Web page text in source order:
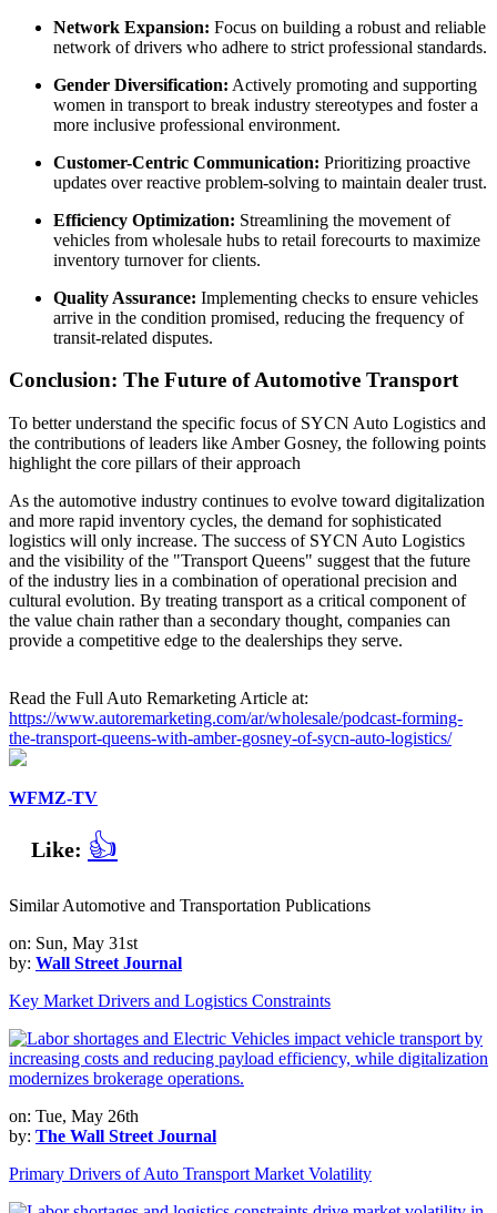
Network Expansion: Focus on building a robust and reliable
network of drivers who adhere to strict professional standards.
Gender Diversification: Actively promoting and supporting
women in transport to break industry stereotypes and foster a
more inclusive professional environment.
Customer-Centric Communication: Prioritizing proactive
updates over reactive problem-solving to maintain dealer trust.
Efficiency Optimization: Streamlining the movement of
vehicles from wholesale hubs to retail forecourts to maximize
inventory turnover for clients.
Quality Assurance: Implementing checks to ensure vehicles
arrive in the condition promised, reducing the frequency of
transit-related disputes.
Conclusion: The Future of Automotive Transport
To better understand the specific focus of SYCN Auto Logistics and
the contributions of leaders like Amber Gosney, the following points
highlight the core pillars of their approach
As the automotive industry continues to evolve toward digitalization
and more rapid inventory cycles, the demand for sophisticated
logistics will only increase. The success of SYCN Auto Logistics
and the visibility of the "Transport Queens" suggest that the future
of the industry lies in a combination of operational precision and
cultural evolution. By treating transport as a critical component of
the value chain rather than a secondary thought, companies can
provide a competitive edge to the dealerships they serve.
Read the Full Auto Remarketing Article at:
https://www.autoremarketing.com/ar/wholesale/podcast-forming-
the-transport-queens-with-amber-gosney-of-sycn-auto-logistics/
WFMZ-TV
Like: 👍
Similar Automotive and Transportation Publications
on: Sun, May 31st
by: Wall Street Journal
Key Market Drivers and Logistics Constraints
on: Tue, May 26th
by: The Wall Street Journal
Primary Drivers of Auto Transport Market Volatility